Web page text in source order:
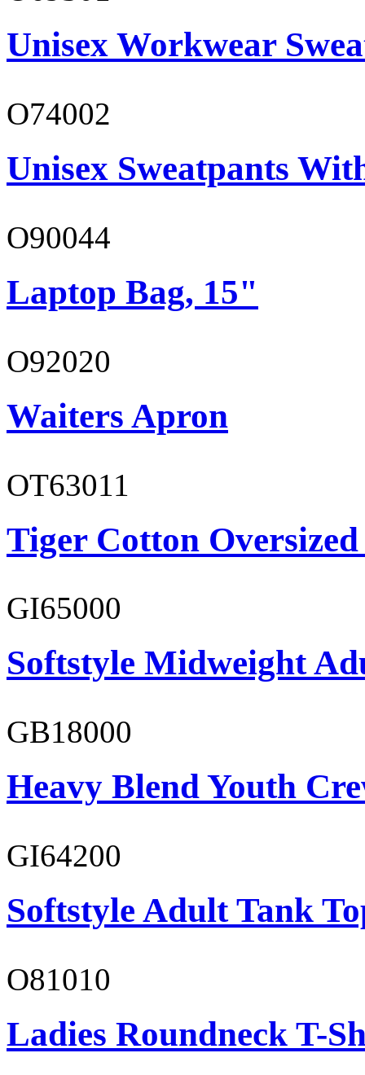
Unisex Workwear
O74002
Unisex Sweatpants
O90044
Laptop Bag, 15"
O92020
Waiters Apron
OT63011
Tiger Cotton
GI65000
Softstyle Midweight
GB18000
Heavy Blend Youth
GI64200
Softstyle Adult Tank
O81010
Ladies Roundneck T-